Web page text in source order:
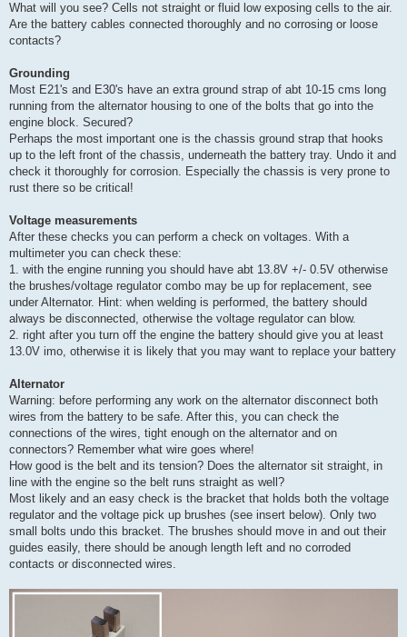
What will you see? Cells not straight or fluid low exposing cells to the air.
Are the battery cables connected thoroughly and no corrosing or loose
contacts?
Grounding
Most E21's and E30's have an extra ground strap of abt 10-15 cms long
running from the alternator housing to one of the bolts that go into the
engine block. Secured?
Perhaps the most important one is the chassis ground strap that hooks
up to the left front of the chassis, underneath the battery tray. Undo it and
check it thoroughly for corrosion. Especially the chassis is very prone to
rust there so be critical!
Voltage measurements
After these checks you can perform a check on voltages. With a
multimeter you can check these:
1. with the engine running you should have abt 13.8V +/- 0.5V otherwise
the brushes/voltage regulator combo may be up for replacement, see
under Alternator. Hint: when welding is performed, the battery should
always be disconnected, otherwise the voltage regulator can blow.
2. right after you turn off the engine the battery should give you at least
13.0V imo, otherwise it is likely that you may want to replace your battery
Alternator
Warning: before performing any work on the alternator disconnect both
wires from the battery to be safe. After this, you can check the
connections of the wires, tight enough on the alternator and on
connectors? Remember what wire goes where!
How good is the belt and its tension? Does the alternator sit straight, in
line with the engine so the belt runs straight as well?
Most likely and an easy check is the bracket that holds both the voltage
regulator and the voltage pick up brushes (see insert below). Only two
small bolts undo this bracket. The brushes should move in and out their
guides easily, there should be anough length left and no corroded
contacts or disconnected wires.